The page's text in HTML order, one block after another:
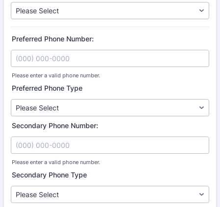
Preferred Phone Number:
Please enter a valid phone number.
Preferred Phone Type
Secondary Phone Number:
Please enter a valid phone number.
Secondary Phone Type